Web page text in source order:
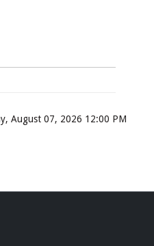
August 07, 2026 12:00 PM